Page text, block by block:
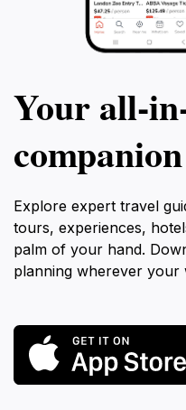
Your
Explore expert travel
tours, experiences,
palm of your hand.
planning wherever your